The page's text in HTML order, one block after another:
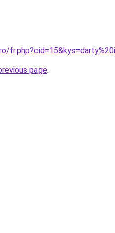
page.